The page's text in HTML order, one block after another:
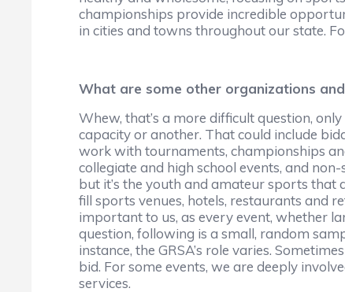
championships provide incredible
in cities and towns throughout our state.
What are some other organizations
Whew, that’s a more difficult question,
capacity or another. That could include
work with tournaments, championships
collegiate and high school events, and
but it’s the youth and amateur sports that
fill sports venues, hotels, restaurants and
important to us, as every event, whether
question, following is a small, random
instance, the GRSA’s role varies.
bid. For some events, we are deeply
services.